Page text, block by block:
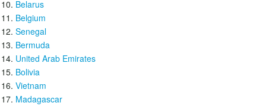
Belarus
Belgium
Senegal
Bermuda
United Arab Emirates
Bolivia
Vietnam
Madagascar